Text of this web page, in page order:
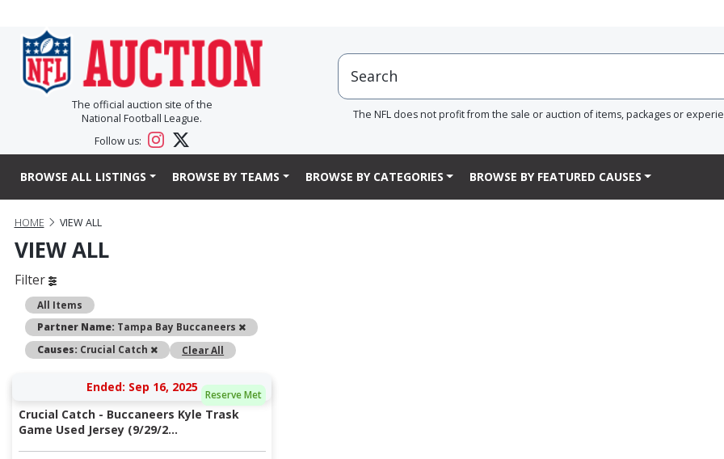
The official auction site of the
National Football League.
Follow us:
The NFL does not profit from the sale or auction of items, packages or
BROWSE ALL LISTINGS BROWSE BY TEAMS BROWSE BY CATEGORIES BROWSE BY FEATURED CAUSES
HOME VIEW ALL
VIEW ALL
Filter
All Items
Partner Name: Tampa Bay Buccaneers
Remove
Causes: Crucial Catch RemoveClear All
Reserve Met
Ended: Sep 16, 2025
Crucial Catch - Buccaneers Kyle Trask
Game Used Jersey (9/29/2...